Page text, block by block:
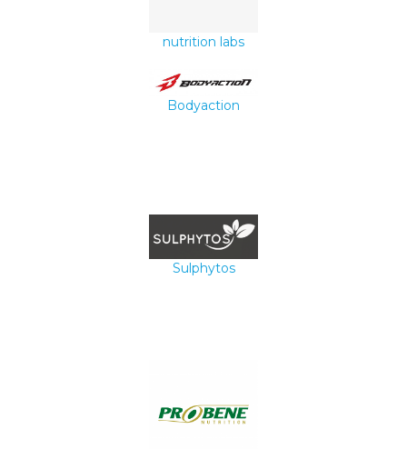
nutrition labs
Bodyaction
Sulphytos